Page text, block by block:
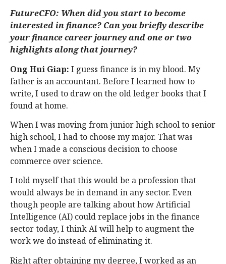
FutureCFO: When did you start to become
interested in finance? Can you briefly describe
your finance career journey and one or two
highlights along that journey?
Ong Hui Giap: I guess finance is in my blood. My
father is an accountant. Before I learned how to
write, I used to draw on the old ledger books that I
found at home.
When I was moving from junior high school to senior
high school, I had to choose my major. That was
when I made a conscious decision to choose
commerce over science.
I told myself that this would be a profession that
would always be in demand in any sector. Even
though people are talking about how Artificial
Intelligence (AI) could replace jobs in the finance
sector today, I think AI will help to augment the
work we do instead of eliminating it.
Right after obtaining my degree, I worked as an